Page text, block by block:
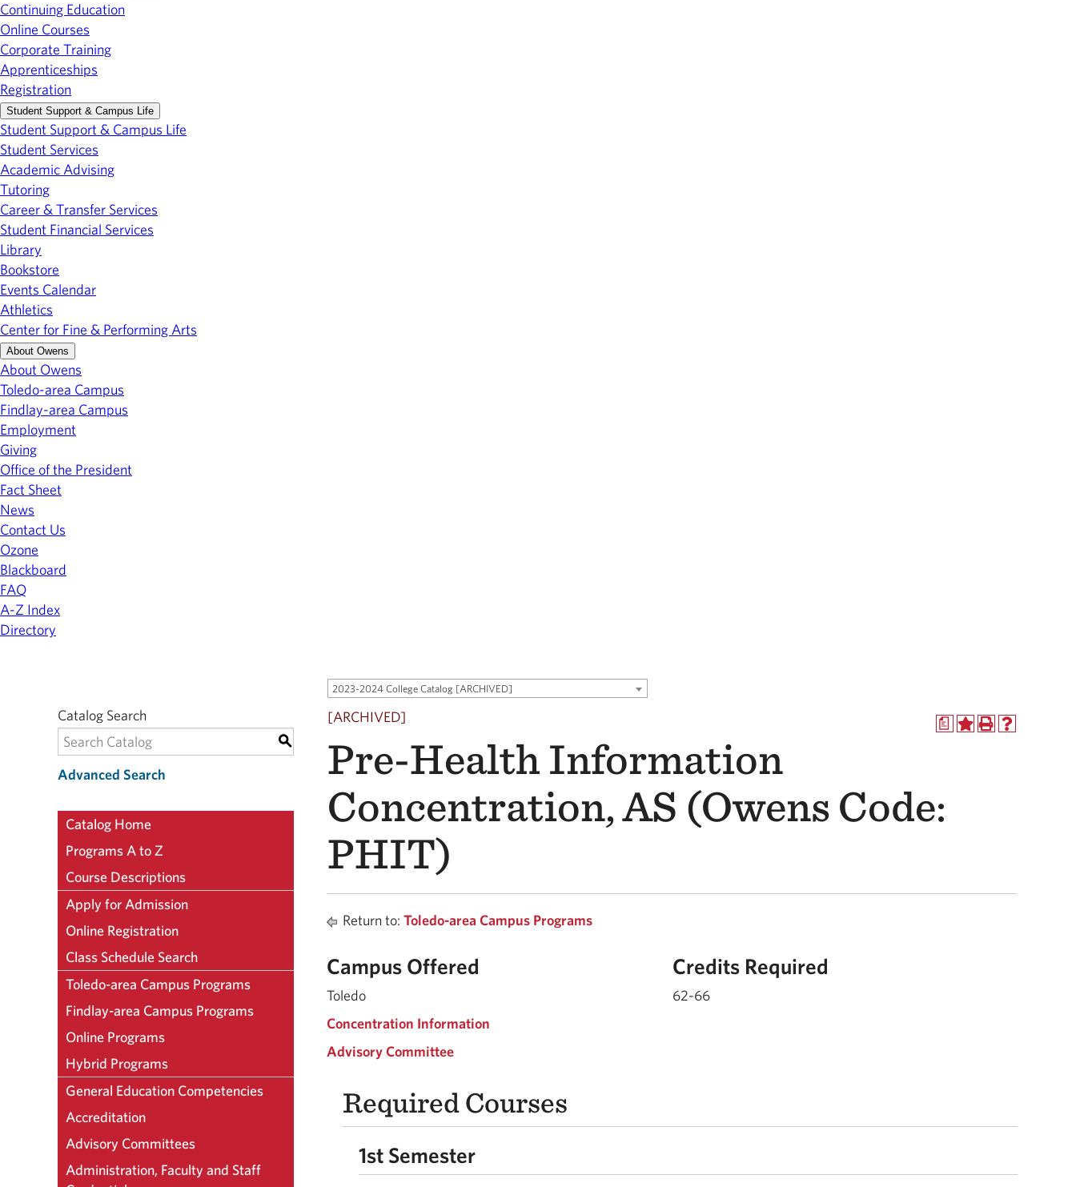
Continuing Education
Online Courses
Corporate Training
Apprenticeships
Registration
Student Support & Campus Life
Student Support & Campus Life
Student Services
Academic Advising
Tutoring
Career & Transfer Services
Student Financial Services
Library
Bookstore
Events Calendar
Athletics
Center for Fine & Performing Arts
About Owens
About Owens
Toledo-area Campus
Findlay-area Campus
Employment
Giving
Office of the President
Fact Sheet
News
Contact Us
Ozone
Blackboard
FAQ
A-Z Index
Directory
2023-2024 College Catalog [ARCHIVED]
Catalog Search
S
Advanced Search
Catalog Home
Programs A to Z
Course Descriptions
Apply for Admission
Online Registration
Class Schedule Search
Toledo-area Campus Programs
Findlay-area Campus Programs
Online Programs
Hybrid Programs
General Education Competencies
Accreditation
Advisory Committees
Administration, Faculty and Staff
a
[ARCHIVED]
Pre-Health Information
Concentration, AS (Owens Code:
PHIT)
Return to: Toledo-area Campus Programs
Campus Offered Credits Required
Toledo
62-66
Concentration Information
Advisory Committee
Required Courses
1st Semester